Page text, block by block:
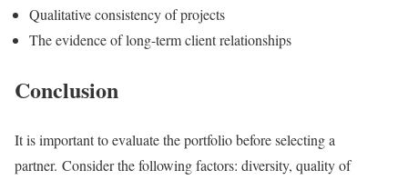
Qualitative consistency of projects
The evidence of long-term client relationships
Conclusion
It is important to evaluate the portfolio before selecting a
partner. Consider the following factors: diversity, quality of